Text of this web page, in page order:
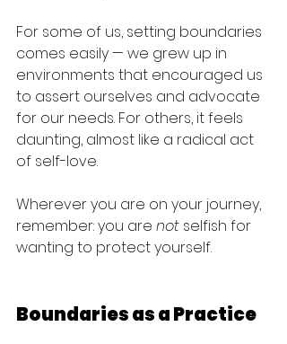
For some of us, setting boundaries
comes easily — we grew up in
environments that encouraged us
to assert ourselves and advocate
for our needs. For others, it feels
daunting, almost like a radical act
of self-love.
Wherever you are on your journey,
remember: you are not selfish for
wanting to protect yourself.
Boundaries as a Practice